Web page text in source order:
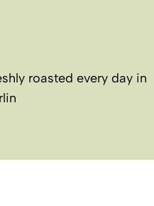
roasted every day in